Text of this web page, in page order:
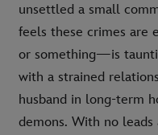
unsettled a small
feels these crimes are
or something—is
with a strained
husband in long-term
demons. With no